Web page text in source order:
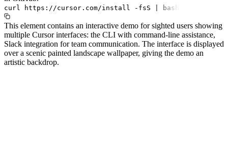
curl https://cursor.com/install -fsS bash
This element contains an interactive demo for sighted users showing
multiple Cursor interfaces: the CLI with command-line assistance,
Slack integration for team communication. The interface is displayed
over a scenic painted landscape wallpaper, giving the demo an
artistic backdrop.